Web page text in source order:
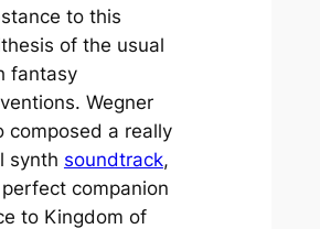
to this
of the usual
fantasy
Wegner
composed a really
synth soundtrack,
companion
to Kingdom of